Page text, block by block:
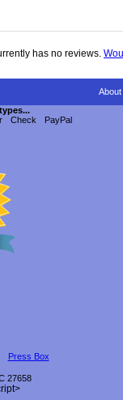
has no reviews.
Check PayPal
Press Box
27658